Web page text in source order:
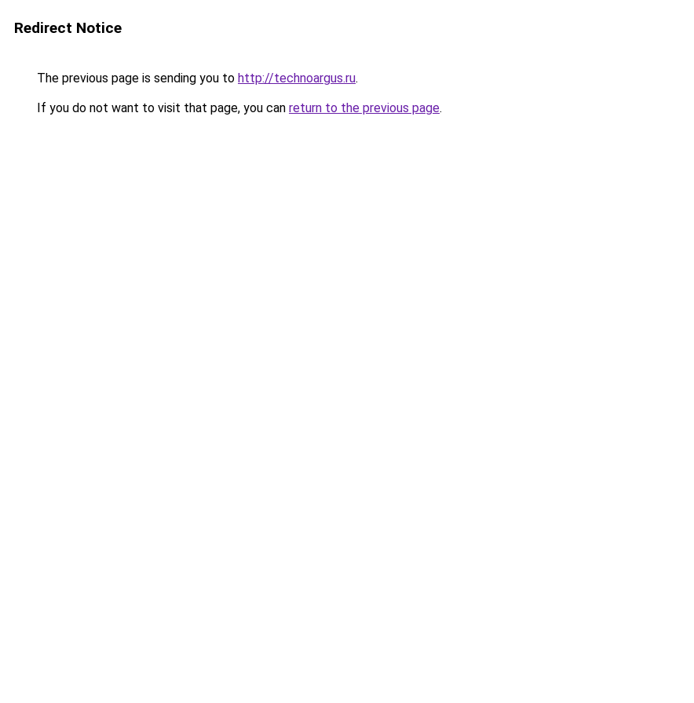
Redirect Notice
The previous page is sending you to http://technoargus.ru.
If you do not want to visit that page, you can return to the previous page.